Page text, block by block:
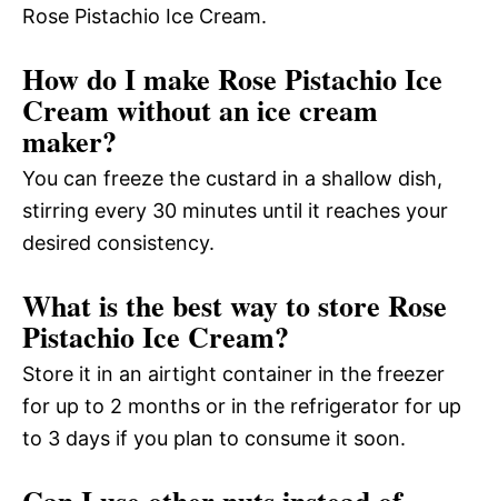
Rose Pistachio Ice Cream.
How do I make Rose Pistachio Ice
Cream without an ice cream
maker?
You can freeze the custard in a shallow dish,
stirring every 30 minutes until it reaches your
desired consistency.
What is the best way to store Rose
Pistachio Ice Cream?
Store it in an airtight container in the freezer
for up to 2 months or in the refrigerator for up
to 3 days if you plan to consume it soon.